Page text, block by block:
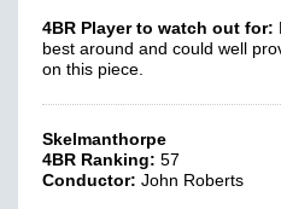
4BR Player to watch out for:
best around and could well
on this piece.
Skelmanthorpe
4BR Ranking: 57
Conductor: John Roberts